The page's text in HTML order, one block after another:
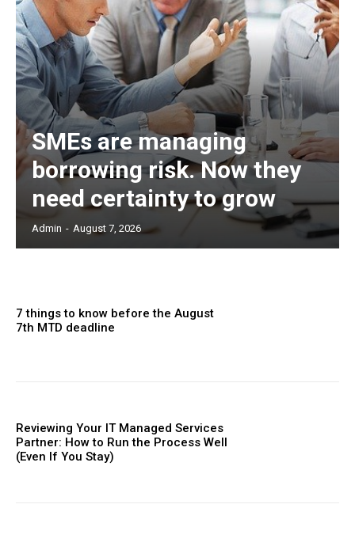
SMEs are managing
borrowing risk. Now they
need certainty to grow
Admin - August 7, 2026
7 things to know before the August
7th MTD deadline
Reviewing Your IT Managed Services
Partner: How to Run the Process Well
(Even If You Stay)